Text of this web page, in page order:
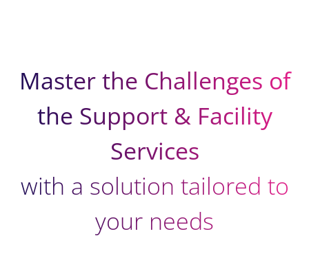
Master the Challenges of
the Support & Facility
Services
with a solution tailored to
your needs